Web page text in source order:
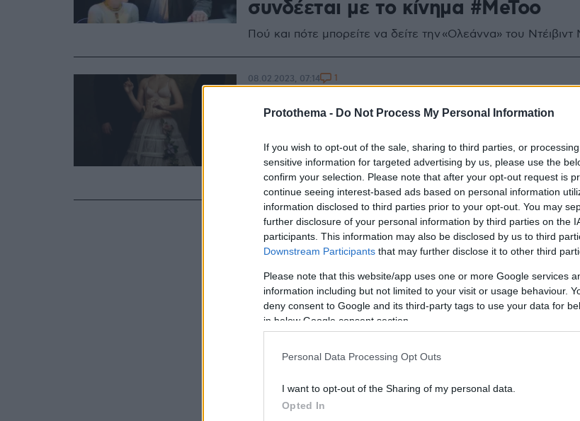
Protothema - Do Not Process My Personal Information
If you wish to opt-out of the sale, sharing to third parties, or
sensitive information for targeted advertising by us, please use the
confirm your selection. Please note that after your opt-out request is
continue seeing interest-based ads based on personal information
information disclosed to third parties prior to your opt-out. You may
further disclosure of your personal information by third parties on the
participants. This information may also be disclosed by us to third
Downstream Participants that may further disclose it to other third
Please note that this website/app uses one or more Google services
information including but not limited to your visit or usage behaviour.
deny consent to Google and its third-party tags to use your data for
in below Google consent section.
Personal Data Processing Opt Outs
I want to opt-out of the Sharing of my personal data.
Opted In
συνδέεται με το κίνημα #MeToo
Πού και πότε μπορείτε να δείτε την «Ολεάννα» του
«Πορφυρά Πανιά» στο θέατρο
Καλλιρρόης
Πότε θα γίνει η πρεμιέρα και ποιοι πρωταγωνιστούν
08.02.2023, 07:14 1